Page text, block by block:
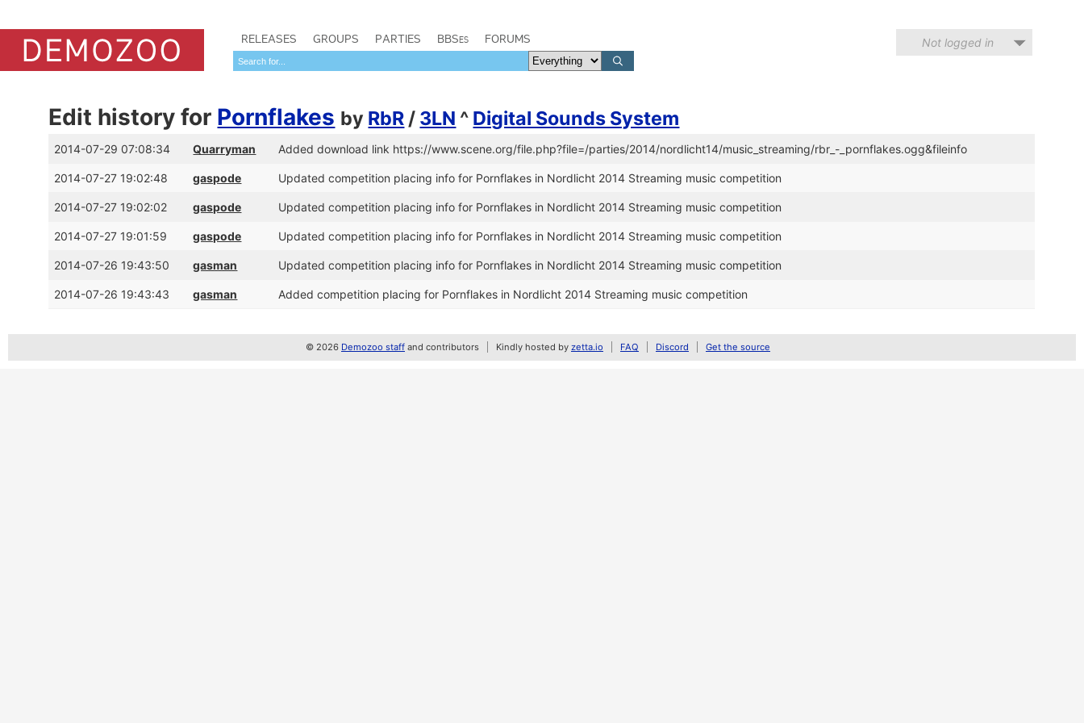
RELEASES GROUPS PARTIES BBSes FORUMS Not logged in
Edit history for Pornflakes by RbR / 3LN ^ Digital Sounds System
2014-07-29 07:08:34 Quarryman Added download link https://www.scene.org/file.php?file=/parties/2014/nordlicht14/music_streaming/rbr_-_pornflakes.ogg&fileinfo
2014-07-27 19:02:48 gaspode Updated competition placing info for Pornflakes in Nordlicht 2014 Streaming music competition
2014-07-27 19:02:02 gaspode Updated competition placing info for Pornflakes in Nordlicht 2014 Streaming music competition
2014-07-27 19:01:59 gaspode Updated competition placing info for Pornflakes in Nordlicht 2014 Streaming music competition
2014-07-26 19:43:50 gasman Updated competition placing info for Pornflakes in Nordlicht 2014 Streaming music competition
2014-07-26 19:43:43 gasman Added competition placing for Pornflakes in Nordlicht 2014 Streaming music competition
© 2026 Demozoo staff and contributors Kindly hosted by zetta.io FAQ Discord Get the source